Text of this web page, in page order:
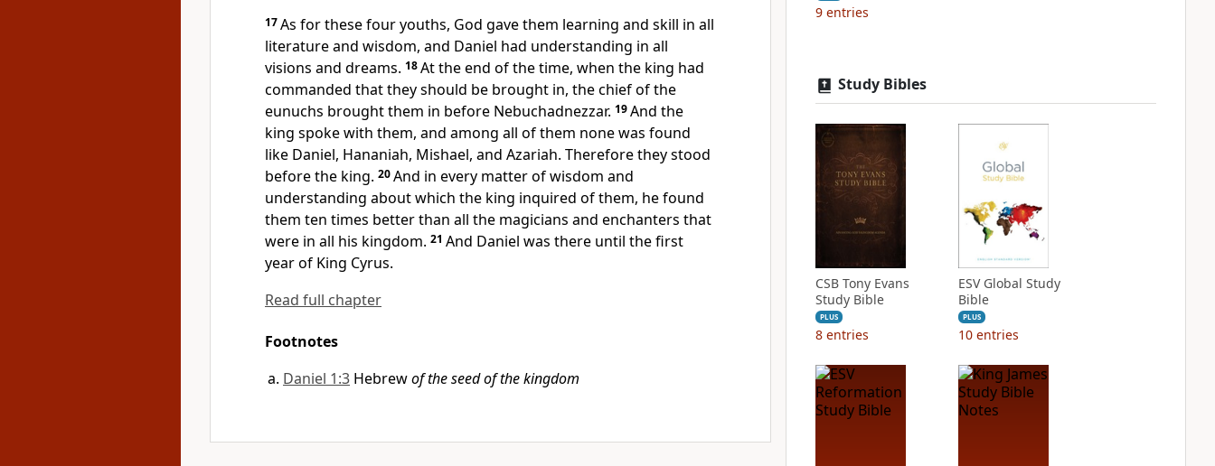
17As for these four youths, God gave them learning and skill in all
literature and wisdom, and Daniel had understanding in all
visions and dreams. 18At the end ofthe time, when the king had
commanded that they should be brought in, the chief of the
eunuchs brought them in before Nebuchadnezzar. 19And the
king spoke with them, and among all of them none was found
like Daniel, Hananiah, Mishael, and Azariah. Thereforethey stood
before the king. 20And in every matter of wisdom and
understanding about which the king inquired of them, he found
them ten times better than all the magicians and enchanters that
were in all his kingdom. 21 And Daniel was there until the first
year of King Cyrus.
Read full chapter
Footnotes
Daniel 1:3 Hebrewof the seed of the kingdom
9 entries
Study Bibles
CSB Tony Evans
Study Bible
PLUS
8 entries
ESV Global Study
Bible
PLUS
10 entries